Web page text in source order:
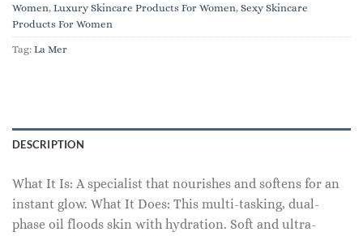
Women, Luxury Skincare Products For Women, Sexy Skincare
Products For Women
Tag: La Mer
DESCRIPTION
What It Is: A specialist that nourishes and softens for an
instant glow. What It Does: This multi-tasking, dual-
phase oil floods skin with hydration. Soft and ultra-